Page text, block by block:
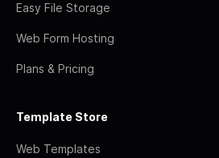
Easy File Storage
Web Form Hosting
Plans & Pricing
Template Store
Web Templates